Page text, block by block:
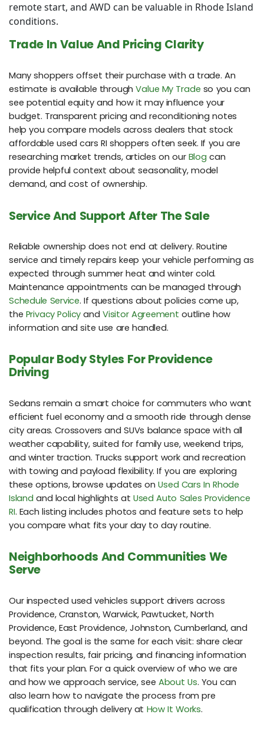
remote start, and AWD can be valuable in Rhode Island
conditions.
Trade In Value And Pricing Clarity
Many shoppers offset their purchase with a trade. An
estimate is available throughValue My Trade so you can
see potential equity and how it may influence your
budget. Transparent pricing and reconditioning notes
help you compare models across dealers that stock
affordable used cars RI shoppers often seek. If you are
researching market trends, articles on our Blog can
provide helpful context about seasonality, model
demand, and cost of ownership.
Service And Support After The Sale
Reliable ownership does not end at delivery. Routine
service and timely repairs keep your vehicle performing as
expected through summer heat and winter cold.
Maintenance appointments can be managed through
Schedule Service. If questions about policies come up,
the Privacy Policy andVisitor Agreement outline how
information and site use are handled.
Popular Body Styles For Providence
Driving
Sedans remain a smart choice for commuters who want
efficient fuel economy and a smooth ride through dense
city areas. Crossovers and SUVs balance space with all
weather capability, suited for family use, weekend trips,
and winter traction. Trucks support work and recreation
with towing and payload flexibility. If you are exploring
these options, browse updates onUsed Cars In Rhode
Island and local highlights at Used Auto Sales Providence
RI. Each listing includes photos and feature sets to help
you compare what fits your day to day routine.
Neighborhoods And Communities We
Serve
Our inspected used vehicles support drivers across
Providence, Cranston, Warwick, Pawtucket, North
Providence, East Providence, Johnston, Cumberland, and
beyond. The goal is the same for each visit: share clear
inspection results, fair pricing, and financing information
that fits your plan. For a quick overview of who we are
and how we approach service, see About Us. You can
also learn how to navigate the process from pre
qualification through delivery at How It Works.